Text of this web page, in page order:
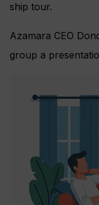
ship tour.
Azamara CEO
group a